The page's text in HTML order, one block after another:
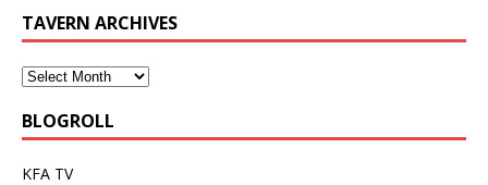
TAVERN ARCHIVES
BLOGROLL
KFA TV